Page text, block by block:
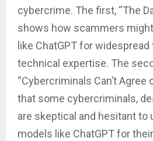
cybercrime. The first, “The
shows how scammers
like ChatGPT for
technical expertise. The
“Cybercriminals Can’t Agree
that some cybercriminals,
are skeptical and hesitant to
models like ChatGPT for